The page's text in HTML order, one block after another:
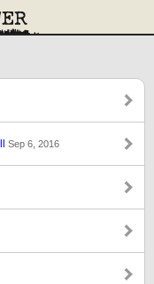
Sep 6, 2016